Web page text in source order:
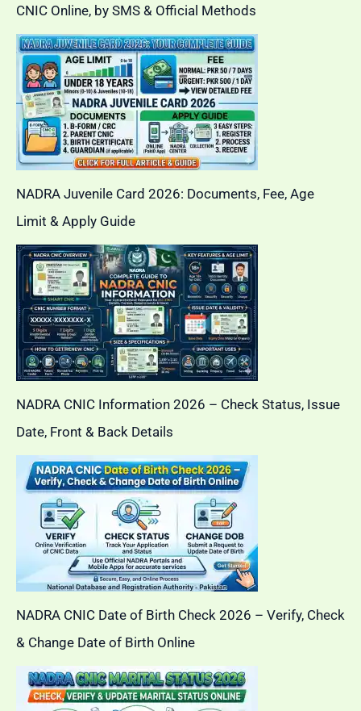
CNIC Online, by SMS & Official Methods
NADRA Juvenile Card 2026: Documents, Fee, Age
Limit & Apply Guide
NADRA CNIC Information 2026 – Check Status, Issue
Date, Front & Back Details
NADRA CNIC Date of Birth Check 2026 – Verify, Check
& Change Date of Birth Online